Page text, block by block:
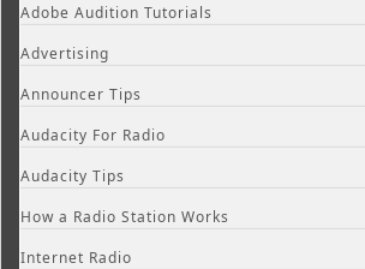
Adobe Audition Tutorials
Advertising
Announcer Tips
Audacity For Radio
Audacity Tips
How a Radio Station Works
Internet Radio